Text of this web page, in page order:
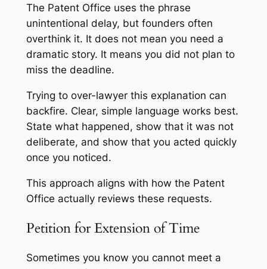
The Patent Office uses the phrase
unintentional delay, but founders often
overthink it. It does not mean you need a
dramatic story. It means you did not plan to
miss the deadline.
Trying to over-lawyer this explanation can
backfire. Clear, simple language works best.
State what happened, show that it was not
deliberate, and show that you acted quickly
once you noticed.
This approach aligns with how the Patent
Office actually reviews these requests.
Petition for Extension of Time
Sometimes you know you cannot meet a